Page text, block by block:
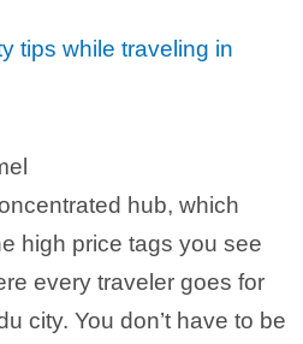
tips while traveling in
hub, which
high price tags you see
every traveler goes for
city. You don’t have to be